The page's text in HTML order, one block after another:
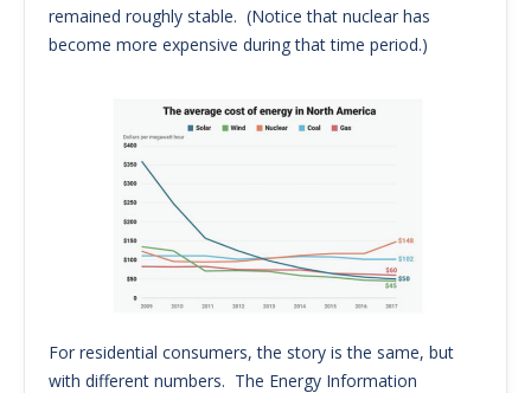
remained roughly stable. (Notice that nuclear has
become more expensive during that time period.)
For residential consumers, the story is the same, but
with different numbers. The Energy Information